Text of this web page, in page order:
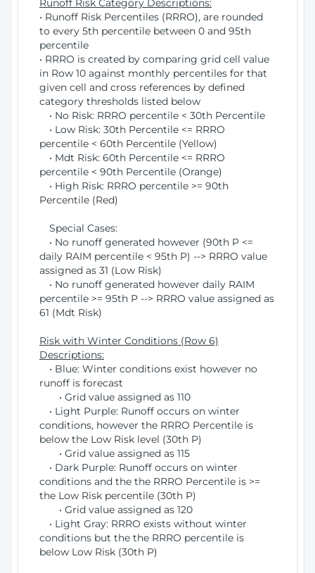
Runoff Risk Category Descriptions:
• Runoff Risk Percentiles (RRRO), are rounded
to every 5th percentile between 0 and 95th
percentile
• RRRO is created by comparing grid cell value
in Row 10 against monthly percentiles for that
given cell and cross references by defined
category thresholds listed below
• No Risk: RRRO percentile < 30th Percentile
• Low Risk: 30th Percentile <= RRRO
percentile < 60th Percentile (Yellow)
• Mdt Risk: 60th Percentile <= RRRO
percentile < 90th Percentile (Orange)
• High Risk: RRRO percentile >= 90th
Percentile (Red)
Special Cases:
• No runoff generated however (90th P <=
daily RAIM percentile < 95th P) --> RRRO value
assigned as 31 (Low Risk)
• No runoff generated however daily RAIM
percentile >= 95th P --> RRRO value assigned as
61 (Mdt Risk)
Risk with Winter Conditions (Row 6)
Descriptions:
• Blue: Winter conditions exist however no
runoff is forecast
• Grid value assigned as 110
• Light Purple: Runoff occurs on winter
conditions, however the RRRO Percentile is
below the Low Risk level (30th P)
• Grid value assigned as 115
• Dark Purple: Runoff occurs on winter
conditions and the the RRRO Percentile is >=
the Low Risk percentile (30th P)
• Grid value assigned as 120
• Light Gray: RRRO exists without winter
conditions but the the RRRO percentile is
below Low Risk (30th P)